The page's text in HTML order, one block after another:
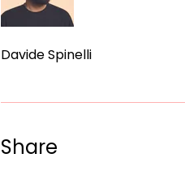
Davide Spinelli
Share